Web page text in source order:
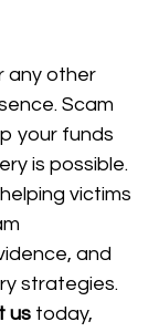
any other
Scam
your funds
is possible.
victims
and
strategies.
us today,